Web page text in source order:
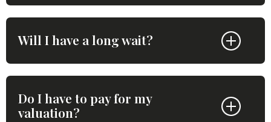
Will I have a long wait?
Do I have to pay for my
valuation?